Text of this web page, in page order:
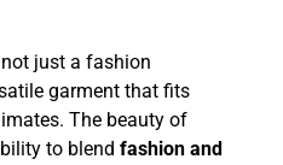
just a fashion
garment that fits
The beauty of
to blend fashion and